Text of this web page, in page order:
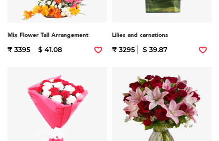
Mix Flower Tall Arrangement
₹ 3395 $ 41.08
Lilies and carnations
₹ 3295 $ 39.87